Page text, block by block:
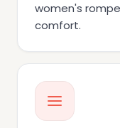
women's
comfort.